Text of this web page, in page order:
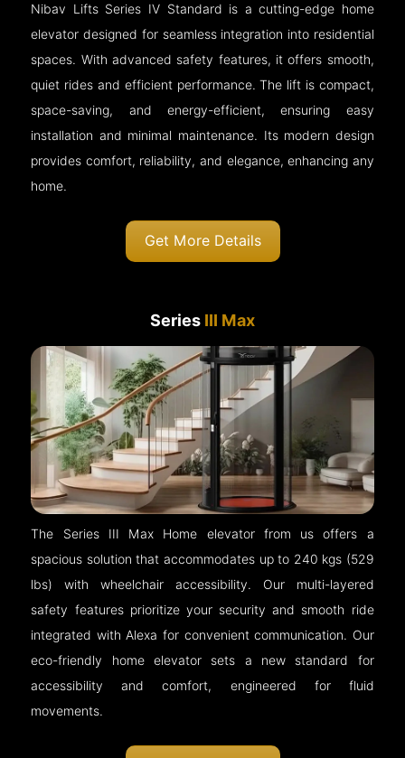
Nibav Lifts Series IV Standard is a cutting-edge home
elevator designed for seamless integration into residential
spaces. With advanced safety features, it offers smooth,
quiet rides and efficient performance. The lift is compact,
space-saving, and energy-efficient, ensuring easy
installation and minimal maintenance. Its modern design
provides comfort, reliability, and elegance, enhancing any
home.
Get More Details
Series III Max
The Series III Max Home elevator from us offers a
spacious solution that accommodates up to 240 kgs (529
lbs) with wheelchair accessibility. Our multi-layered
safety features prioritize your security and smooth ride
integrated with Alexa for convenient communication. Our
eco-friendly home elevator sets a new standard for
accessibility and comfort, engineered for fluid
movements.